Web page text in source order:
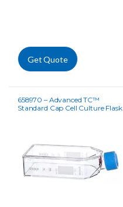
Get Quote
658970 – Advanced TC™
Standard Cap Cell Culture Flask